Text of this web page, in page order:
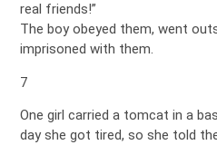
real friends!”
The boy obeyed them, went
imprisoned with them.
7
One girl carried a tomcat in a
day she got tired, so she told